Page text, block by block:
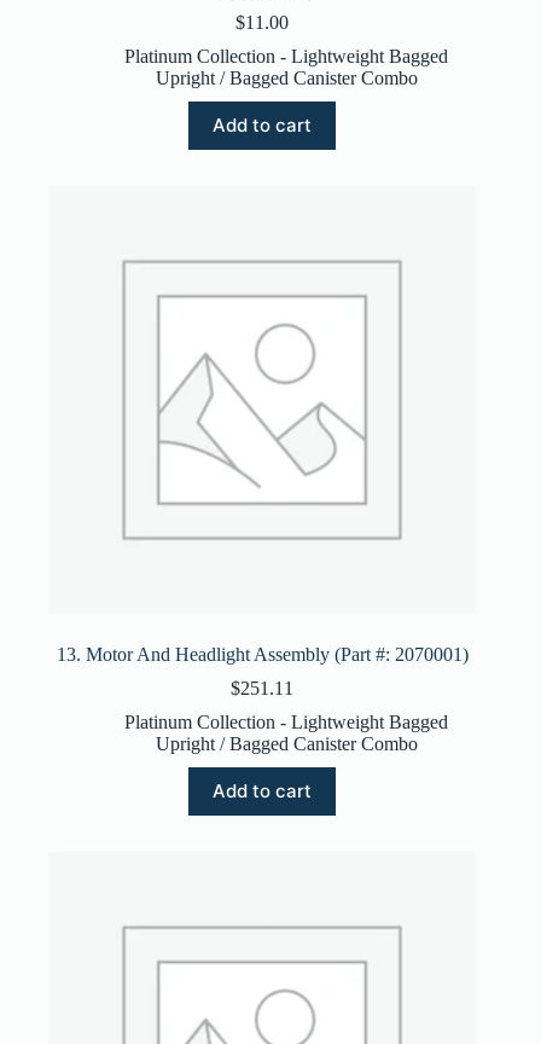
$11.00
Platinum Collection - Lightweight Bagged
Upright / Bagged Canister Combo
Add to cart
13. Motor And Headlight Assembly (Part #: 2070001)
$251.11
Platinum Collection - Lightweight Bagged
Upright / Bagged Canister Combo
Add to cart